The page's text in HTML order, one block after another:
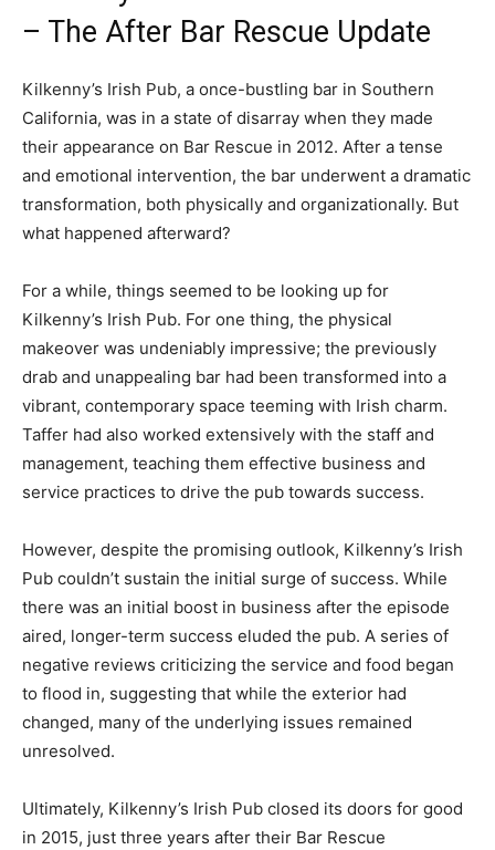
– The After Bar Rescue Update
Kilkenny’s Irish Pub, a once-bustling bar in Southern
California, was in a state of disarray when they made
their appearance on Bar Rescue in 2012. After a tense
and emotional intervention, the bar underwent a dramatic
transformation, both physically and organizationally. But
what happened afterward?
For a while, things seemed to be looking up for
Kilkenny’s Irish Pub. For one thing, the physical
makeover was undeniably impressive; the previously
drab and unappealing bar had been transformed into a
vibrant, contemporary space teeming with Irish charm.
Taffer had also worked extensively with the staff and
management, teaching them effective business and
service practices to drive the pub towards success.
However, despite the promising outlook, Kilkenny’s Irish
Pub couldn’t sustain the initial surge of success. While
there was an initial boost in business after the episode
aired, longer-term success eluded the pub. A series of
negative reviews criticizing the service and food began
to flood in, suggesting that while the exterior had
changed, many of the underlying issues remained
unresolved.
Ultimately, Kilkenny’s Irish Pub closed its doors for good
in 2015, just three years after their Bar Rescue